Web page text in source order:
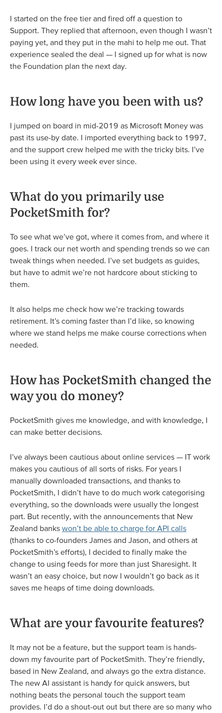
I started on the free tier and fired off a question to
Support. They replied that afternoon, even though I wasn’t
paying yet, and they put in the mahi to help me out. That
experience sealed the deal — I signed up for what is now
the Foundation plan the next day.
How long have you been with us?
I jumped on board in mid-2019 as Microsoft Money was
past its use-by date. I imported everything back to 1997,
and the support crew helped me with the tricky bits. I’ve
been using it every week ever since.
What do you primarily use
PocketSmith for?
To see what we’ve got, where it comes from, and where it
goes. I track our net worth and spending trends so we can
tweak things when needed. I’ve set budgets as guides,
but have to admit we’re not hardcore about sticking to
them.
It also helps me check how we’re tracking towards
retirement. It’s coming faster than I’d like, so knowing
where we stand helps me make course corrections when
needed.
How has PocketSmith changed the
way you do money?
PocketSmith gives me knowledge, and with knowledge, I
can make better decisions.
I’ve always been cautious about online services — IT work
makes you cautious of all sorts of risks. For years I
manually downloaded transactions, and thanks to
PocketSmith, I didn’t have to do much work categorising
everything, so the downloads were usually the longest
part. But recently, with the announcements that New
Zealand banks won’t be able to charge for API calls
(thanks to co-founders James and Jason, and others at
PocketSmith’s efforts), I decided to finally make the
change to using feeds for more than just Sharesight. It
wasn’t an easy choice, but now I wouldn’t go back as it
saves me heaps of time doing downloads.
What are your favourite features?
It may not be a feature, but the support team is hands-
down my favourite part of PocketSmith. They’re friendly,
based in New Zealand, and always go the extra distance.
The new AI assistant is handy for quick answers, but
nothing beats the personal touch the support team
provides. I’d do a shout-out out but there are so many who